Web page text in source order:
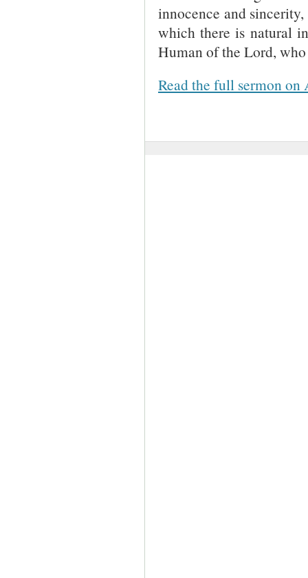
innocence and
which there is natural
Human of the Lord,
Read the full sermon on